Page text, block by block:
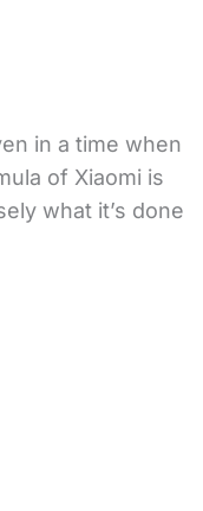
in a time when
of Xiaomi is
what it’s done